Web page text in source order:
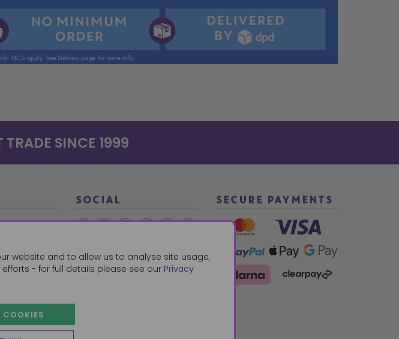
website and to allow us to analyse site usage,
- for full details please see our Privacy
COOKIES
TRADE SINCE 1999
SOCIAL
01792 940288
SECURE PAYMENTS